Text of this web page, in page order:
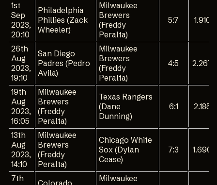
1st
Sep
2023,
20:10
Philadelphia
Phillies (Zack
Wheeler)
Milwaukee
Brewers
(Freddy
Peralta)
5:7 1.910
26th
Aug
2023,
19:10
San Diego
Padres (Pedro
Avila)
Milwaukee
Brewers
(Freddy
Peralta)
4:5 2.267
19th
Aug
2023,
16:05
Milwaukee
Brewers
(Freddy
Peralta)
Texas Rangers
(Dane
Dunning)
6:1 2.185
13th
Aug
2023,
14:10
Milwaukee
Brewers
(Freddy
Peralta)
Chicago White
Sox (Dylan
Cease)
7:3 1.690
7th
Milwaukee